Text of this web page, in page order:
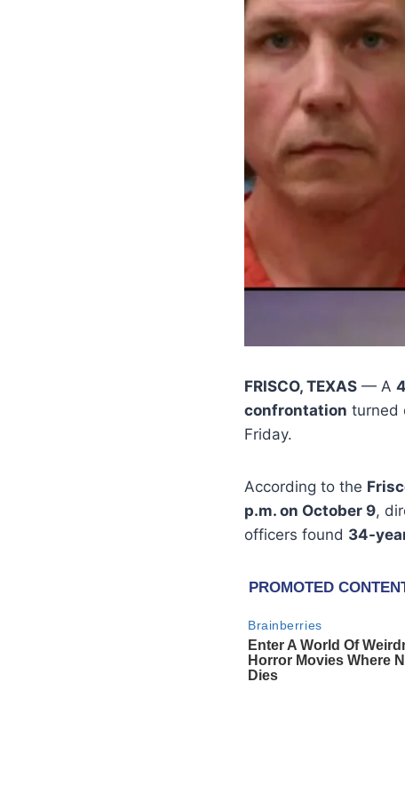
FRISCO, TEXAS — A
confrontation turned
Friday.
According to the
p.m. on October 9,
officers found 34-